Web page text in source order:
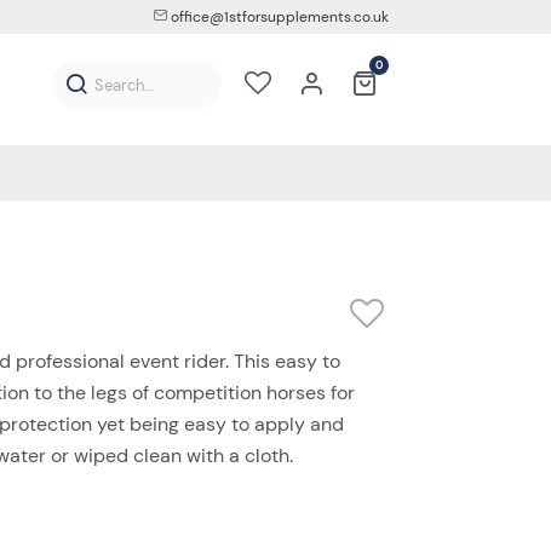
office@1stforsupplements.co.uk
0
event rider. This easy to
to the legs of competition horses for
yet being easy to apply and
or wiped clean with a cloth.